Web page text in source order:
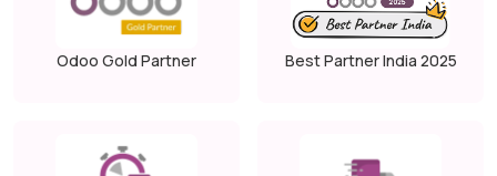
Odoo Gold Partner Best Partner India 2025